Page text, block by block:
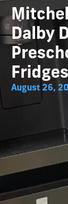
Dalby
Fridges
August 26,